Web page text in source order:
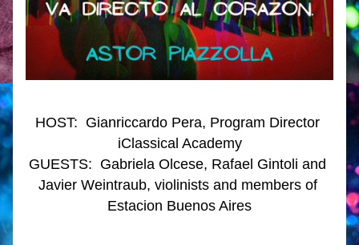
HOST:  Gianriccardo Pera, Program Director
iClassical Academy
GUESTS:  Gabriela Olcese, Rafael Gintoli and
Javier Weintraub, violinists and members of
Estacion Buenos Aires